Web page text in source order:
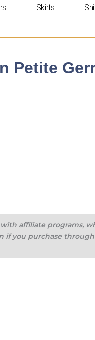
Skirts
Petite
affiliate programs,
if you purchase